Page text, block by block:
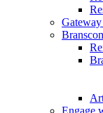
Engage